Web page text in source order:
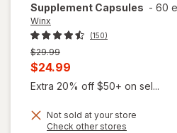
Supplement Capsules - 60
Winx
(150)
Previous
price
$29.99
Current
sale
is
$24.99
Extra 20% off $50+ on sel...
Not sold at your store
Check other stores